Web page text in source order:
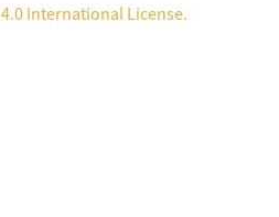
International License.